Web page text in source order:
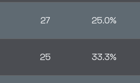
27 25.0%
25 33.3%